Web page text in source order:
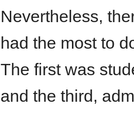
Nevertheless,
had the most to
The first was
and the third,